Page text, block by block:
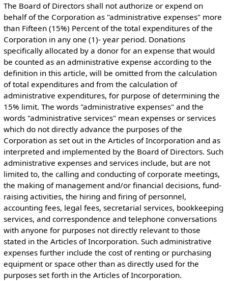
The Board of Directors shall not authorize or expend on
behalf of the Corporation as "administrative expenses" more
than Fifteen (15%) Percent of the total expenditures of the
Corporation in any one (1)- year period. Donations
specifically allocated by a donor for an expense that would
be counted as an administrative expense according to the
definition in this article, will be omitted from the calculation
of total expenditures and from the calculation of
administrative expenditures, for purpose of determining the
15% limit. The words "administrative expenses" and the
words "administrative services" mean expenses or services
which do not directly advance the purposes of the
Corporation as set out in the Articles of Incorporation and as
interpreted and implemented by the Board of Directors. Such
administrative expenses and services include, but are not
limited to, the calling and conducting of corporate meetings,
the making of management and/or financial decisions, fund-
raising activities, the hiring and firing of personnel,
accounting fees, legal fees, secretarial services, bookkeeping
services, and correspondence and telephone conversations
with anyone for purposes not directly relevant to those
stated in the Articles of Incorporation. Such administrative
expenses further include the cost of renting or purchasing
equipment or space other than as directly used for the
purposes set forth in the Articles of Incorporation.